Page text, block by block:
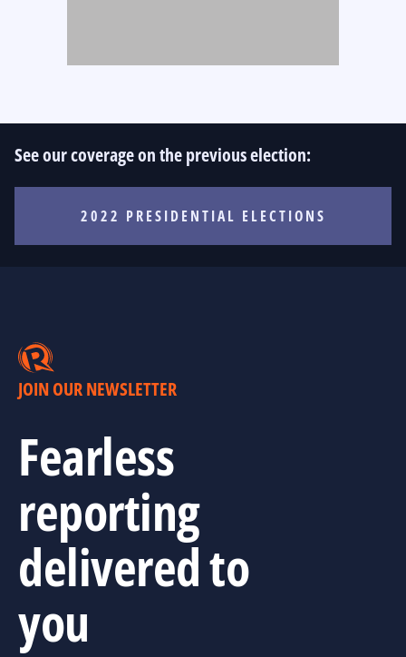
See our coverage on the previous election:
2022 PRESIDENTIAL ELECTIONS
JOIN OUR NEWSLETTER
Fearless
reporting
delivered to
you